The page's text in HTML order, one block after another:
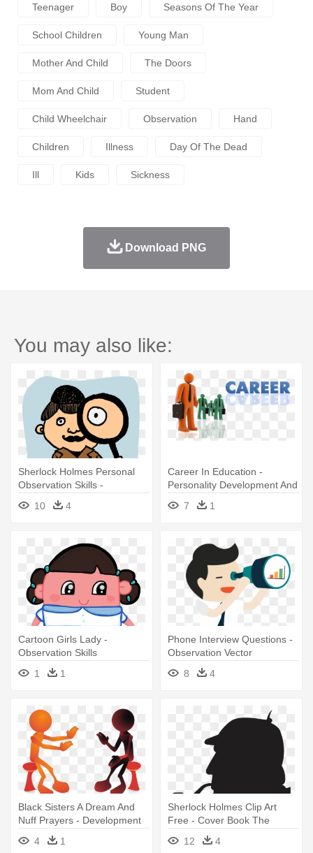
Teenager Boy Seasons Of The Year
School Children Young Man
Mother And Child The Doors
Mom And Child Student
Child Wheelchair Observation Hand
Children Illness Day Of The Dead
Ill Kids Sickness
Download PNG
You may also like:
Sherlock Holmes Personal
Observation Skills -
Observing Development Of
The Young Child
10 4
Career In Education -
Personality Development And
Soft Skills
7 1
Cartoon Girls Lady -
Observation Skills
Observation Test
1 1
Phone Interview Questions -
Observation Vector
8
4
Black Sisters A Dream And
Nuff Prayers - Development
Of Communication Skills
4 1
Sherlock Holmes Clip Art
Free - Cover Book The
Retuns Of Sherlock Holmes
12 4